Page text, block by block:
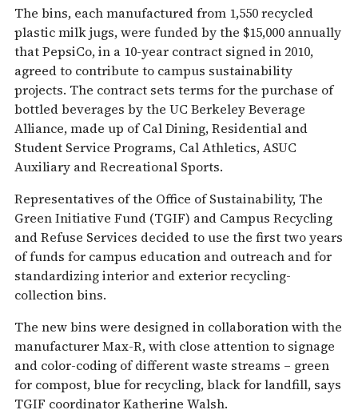
The bins, each manufactured from 1,550 recycled
plastic milk jugs, were funded by the $15,000 annually
that PepsiCo, in a 10-year contract signed in 2010,
agreed to contribute to campus sustainability
projects. The contract sets terms for the purchase of
bottled beverages by the UC Berkeley Beverage
Alliance, made up of Cal Dining, Residential and
Student Service Programs, Cal Athletics, ASUC
Auxiliary and Recreational Sports.
Representatives of the Office of Sustainability, The
Green Initiative Fund (TGIF) and Campus Recycling
and Refuse Services decided to use the first two years
of funds for campus education and outreach and for
standardizing interior and exterior recycling-
collection bins.
The new bins were designed in collaboration with the
manufacturer Max-R, with close attention to signage
and color-coding of different waste streams – green
for compost, blue for recycling, black for landfill, says
TGIF coordinator Katherine Walsh.